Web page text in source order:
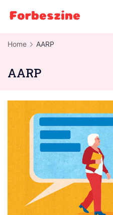
Home AARP
AARP